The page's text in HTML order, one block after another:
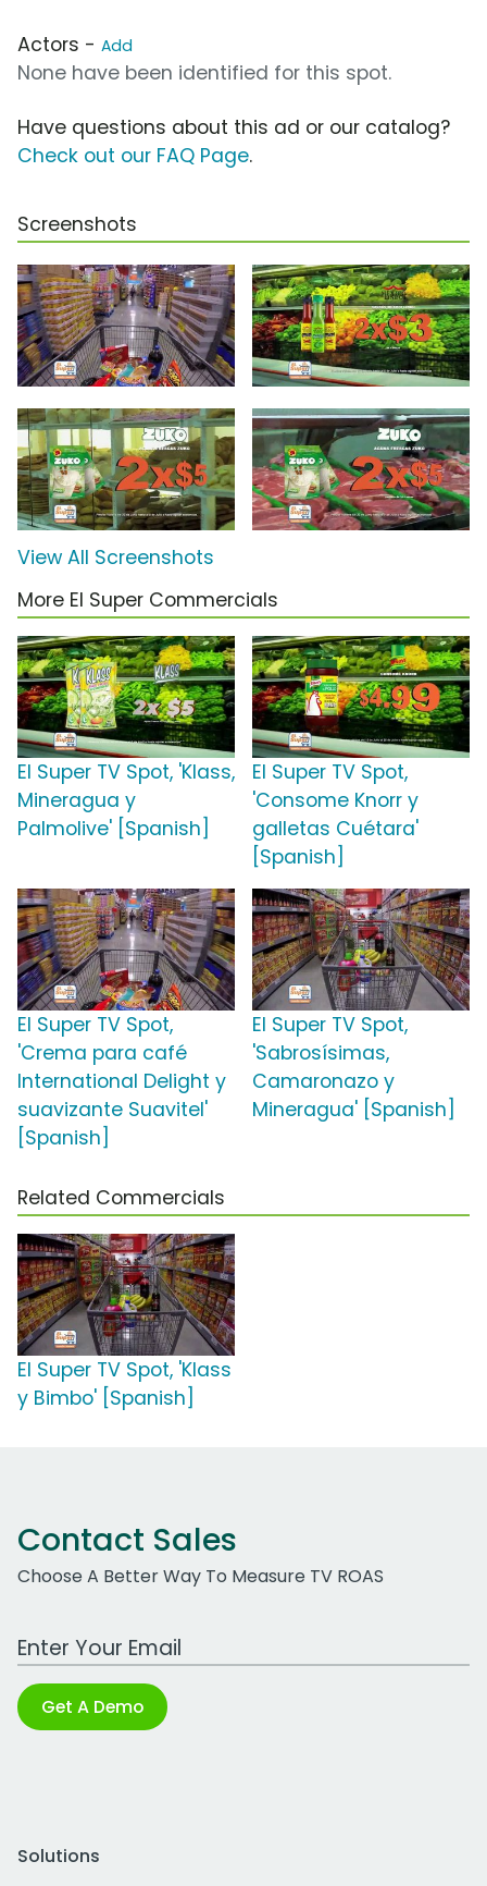
Actors - Add
None have been identified for this spot.
Have questions about this ad or our catalog?
Check out our FAQ Page.
Screenshots
View All Screenshots
More El Super Commercials
El Super TV Spot, 'Klass,
Mineragua y
Palmolive' [Spanish]
El Super TV Spot,
'Consome Knorr y
galletas Cuétara'
[Spanish]
El Super TV Spot,
'Crema para café
International Delight y
suavizante Suavitel'
[Spanish]
El Super TV Spot,
'Sabrosísimas,
Camaronazo y
Mineragua' [Spanish]
Related Commercials
El Super TV Spot, 'Klass
y Bimbo' [Spanish]
Contact Sales
Choose A Better Way To Measure TV ROAS
Work Email Address
Get A Demo
Solutions